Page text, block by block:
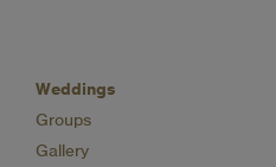
Weddings
Groups
Gallery